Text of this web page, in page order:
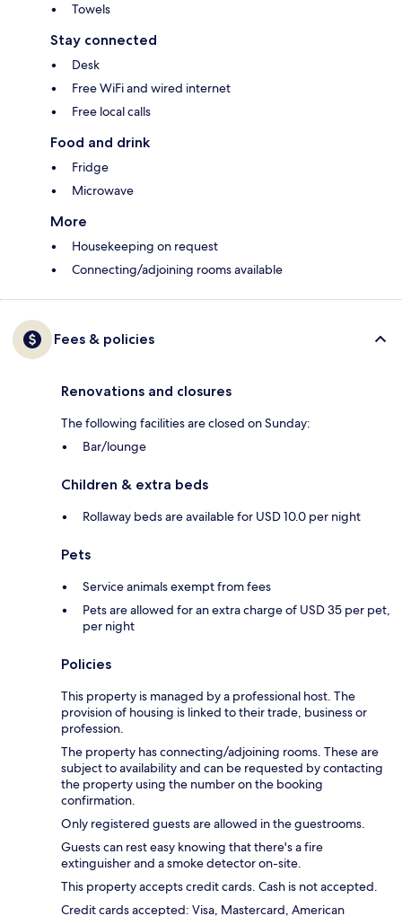
Towels
Stay connected
Desk
Free WiFi and wired internet
Free local calls
Food and drink
Fridge
Microwave
More
Housekeeping on request
Connecting/adjoining rooms available
Fees & policies
Renovations and closures
The following facilities are closed on Sunday:
Bar/lounge
Children & extra beds
Rollaway beds are available for USD 10.0 per night
Pets
Service animals exempt from fees
Pets are allowed for an extra charge of USD 35 per pet,
per night
Policies
This property is managed by a professional host. The
provision of housing is linked to their trade, business or
profession.
The property has connecting/adjoining rooms. These are
subject to availability and can be requested by contacting
the property using the number on the booking
confirmation.
Only registered guests are allowed in the guestrooms.
Guests can rest easy knowing that there's a fire
extinguisher and a smoke detector on-site.
This property accepts credit cards. Cash is not accepted.
Credit cards accepted: Visa, Mastercard, American